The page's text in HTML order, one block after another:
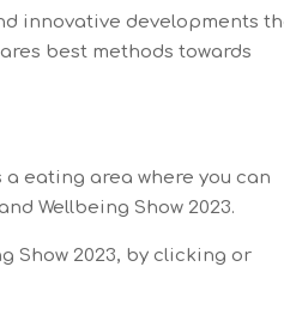
innovative developments
best methods towards
eating area where you can
Wellbeing Show 2023.
Show 2023, by clicking or